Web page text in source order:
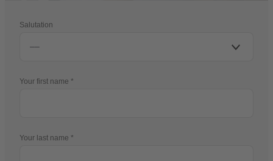
Salutation
Your first name
Your last name